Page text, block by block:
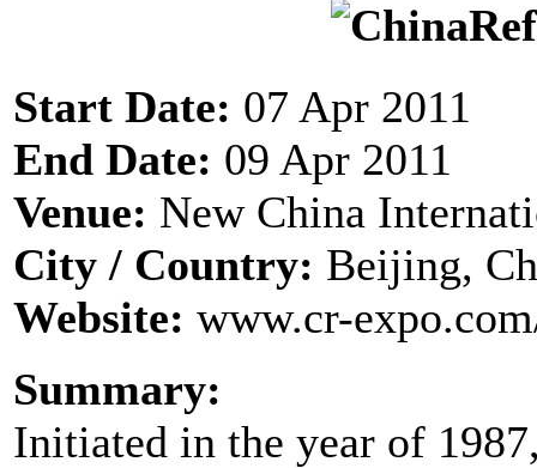
Start Date: 07 Apr 2011
End Date: 09 Apr 2011
Venue: New China
City / Country: Beijing,
Website: www.cr-
Summary:
Initiated in the year of